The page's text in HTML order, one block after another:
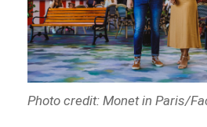
Photo credit: Monet in Paris/